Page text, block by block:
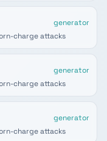
generator
charge attacks
generator
charge attacks
generator
charge attacks